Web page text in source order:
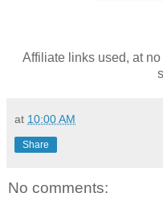
Affiliate links used, at
at 10:00 AM
Share
No comments: